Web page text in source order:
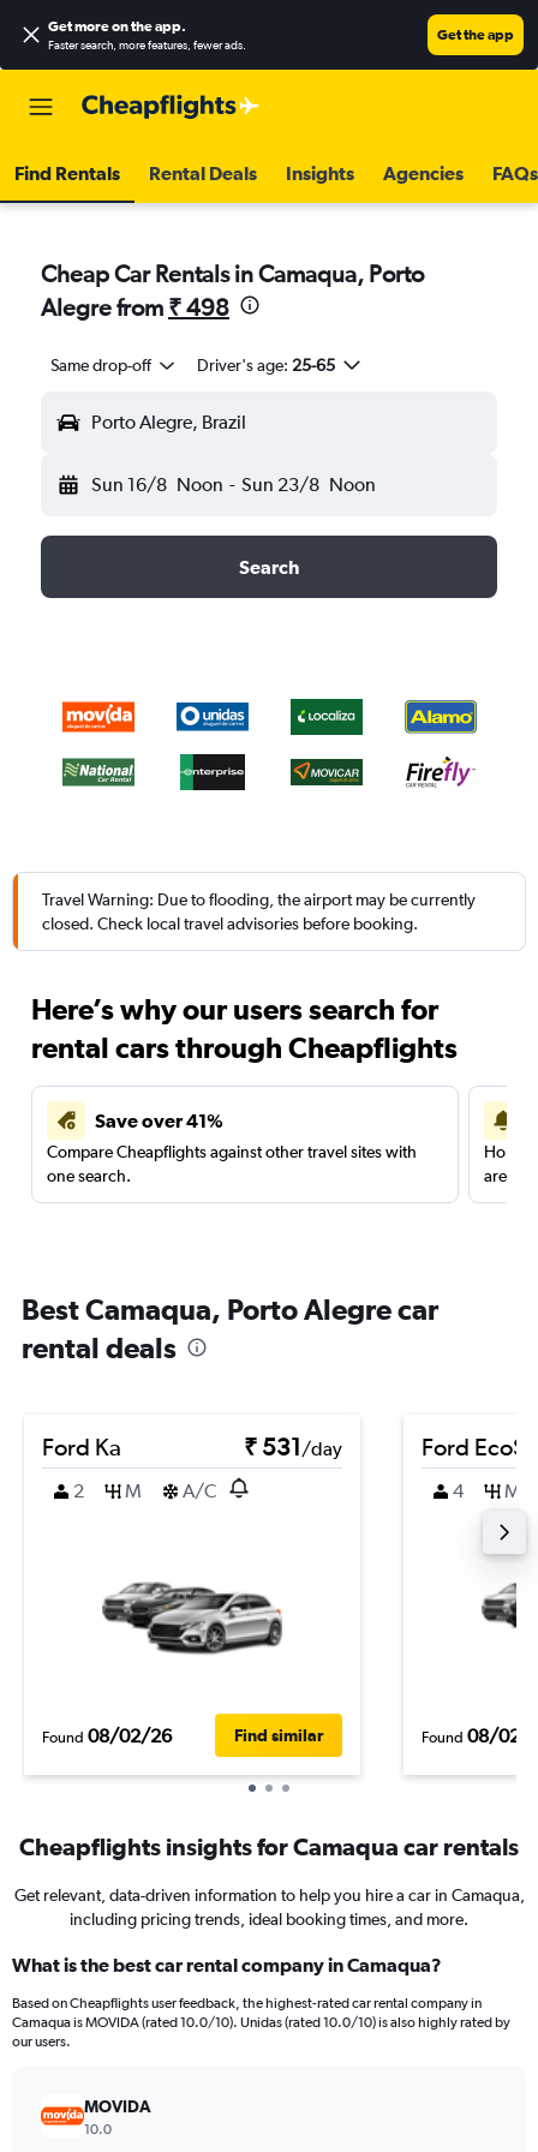
Get more on the app.
Faster search, more features, fewer ads.
Get the app
Find Rentals Rental Deals Insights Agencies FAQs
Cheap Car Rentals in Camaqua, Porto
Alegre from ₹ 498
Same drop-off Driver's age: 25-65
Porto Alegre, Brazil
Sun 16/8 Noon - Sun 23/8 Noon
Search
Travel Warning: Due to flooding, the airport may be currently
closed. Check local travel advisories before booking.
Here’s why our users search for
rental cars through Cheapflights
Save over 41%
Compare Cheapflights against other travel sites with
one search.
are
Best Camaqua, Porto Alegre car
rental deals
Ford Ka ₹ 531/day
2
M A/C
Found 08/02/26 Find similar
Ford
4 M
Found 08/02/
Cheapflights insights for Camaqua car rentals
Get relevant, data-driven information to help you hire a car in Camaqua,
including pricing trends, ideal booking times, and more.
What is the best car rental company in Camaqua?
Based on Cheapflights user feedback, the highest-rated car rental company in
Camaqua is MOVIDA (rated 10.0/10). Unidas (rated 10.0/10) is also highly rated by
our users.
MOVIDA
10.0